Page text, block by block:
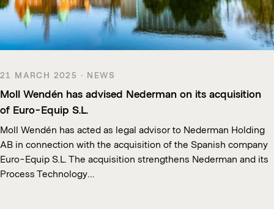
21 MARCH 2025 · NEWS
Moll Wendén has advised Nederman on its acquisition
of Euro-Equip S.L.
Moll Wendén has acted as legal advisor to Nederman Holding
AB in connection with the acquisition of the Spanish company
Euro-Equip S.L. The acquisition strengthens Nederman and its
Process Technology…